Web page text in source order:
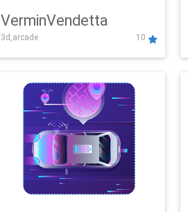
VerminVendetta
3d,arcade 10